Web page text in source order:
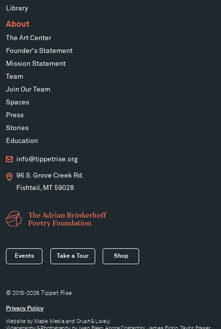
Library
About
The Art Center
Founder's Statement
Mission Statement
Team
Join Our Team
Spaces
Press
Stories
Education
info@tippetrise.org
96 S. Grove Creek Rd.
Fishtail, MT 59028
Events Take a Tour Shop
© 2015-2026 Tippet Rise
Privacy Policy
Website by Made Media and Crush & Lovely